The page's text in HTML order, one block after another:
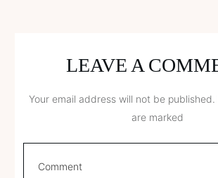
LEAVE A
Your email address will not be published.
are marked